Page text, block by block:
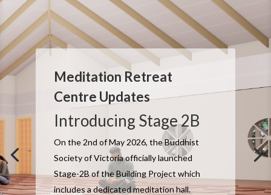
Meditation Retreat
Centre Updates
Introducing Stage 2B
On the 2nd of May 2026, the Buddhist
Society of Victoria officially launched
Stage-2B of the Building Project which
includes a dedicated meditation hall.